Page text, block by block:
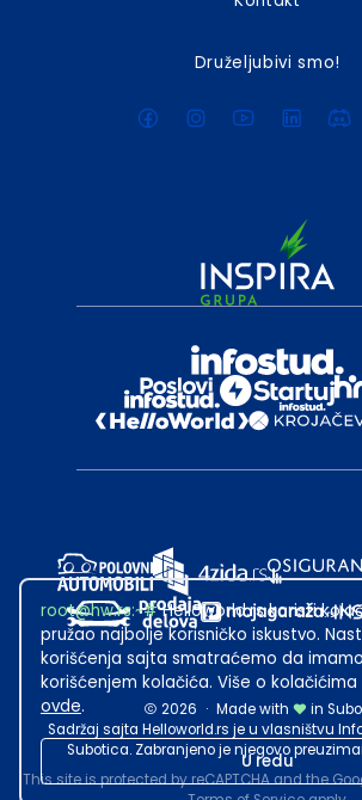
Druželjubivi smo!
2026 · Made with
in
Sadržaj sajta Helloworld.rs je u vlasništvu
Subotica. Zabranjeno je njegovo
This site is protected by reCAPTCHA and the
root@hw.rs:~#Helloworld.rs koristi
pružao najbolje korisničko iskustvo.
korišćenja sajta smatraćemo da
korišćenjem kolačića. Više o
ovde.
U redu